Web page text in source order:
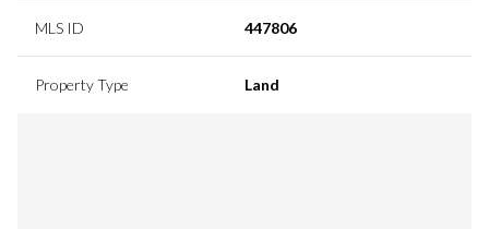
MLS ID 447806
Property Type Land